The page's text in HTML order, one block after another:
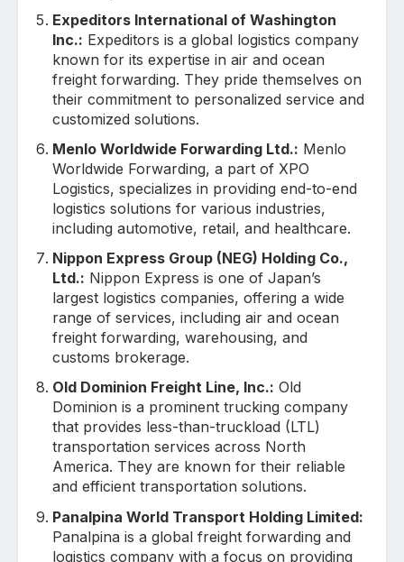
Expeditors International of Washington
Inc.: Expeditors is a global logistics company
known for its expertise in air and ocean
freight forwarding. They pride themselves on
their commitment to personalized service and
customized solutions.
Menlo Worldwide Forwarding Ltd.: Menlo
Worldwide Forwarding, a part of XPO
Logistics, specializes in providing end-to-end
logistics solutions for various industries,
including automotive, retail, and healthcare.
Nippon Express Group (NEG) Holding Co.,
Ltd.: Nippon Express is one of Japan’s
largest logistics companies, offering a wide
range of services, including air and ocean
freight forwarding, warehousing, and
customs brokerage.
Old Dominion Freight Line, Inc.: Old
Dominion is a prominent trucking company
that provides less-than-truckload (LTL)
transportation services across North
America. They are known for their reliable
and efficient transportation solutions.
Panalpina World Transport Holding Limited:
Panalpina is a global freight forwarding and
logistics company with a focus on providing